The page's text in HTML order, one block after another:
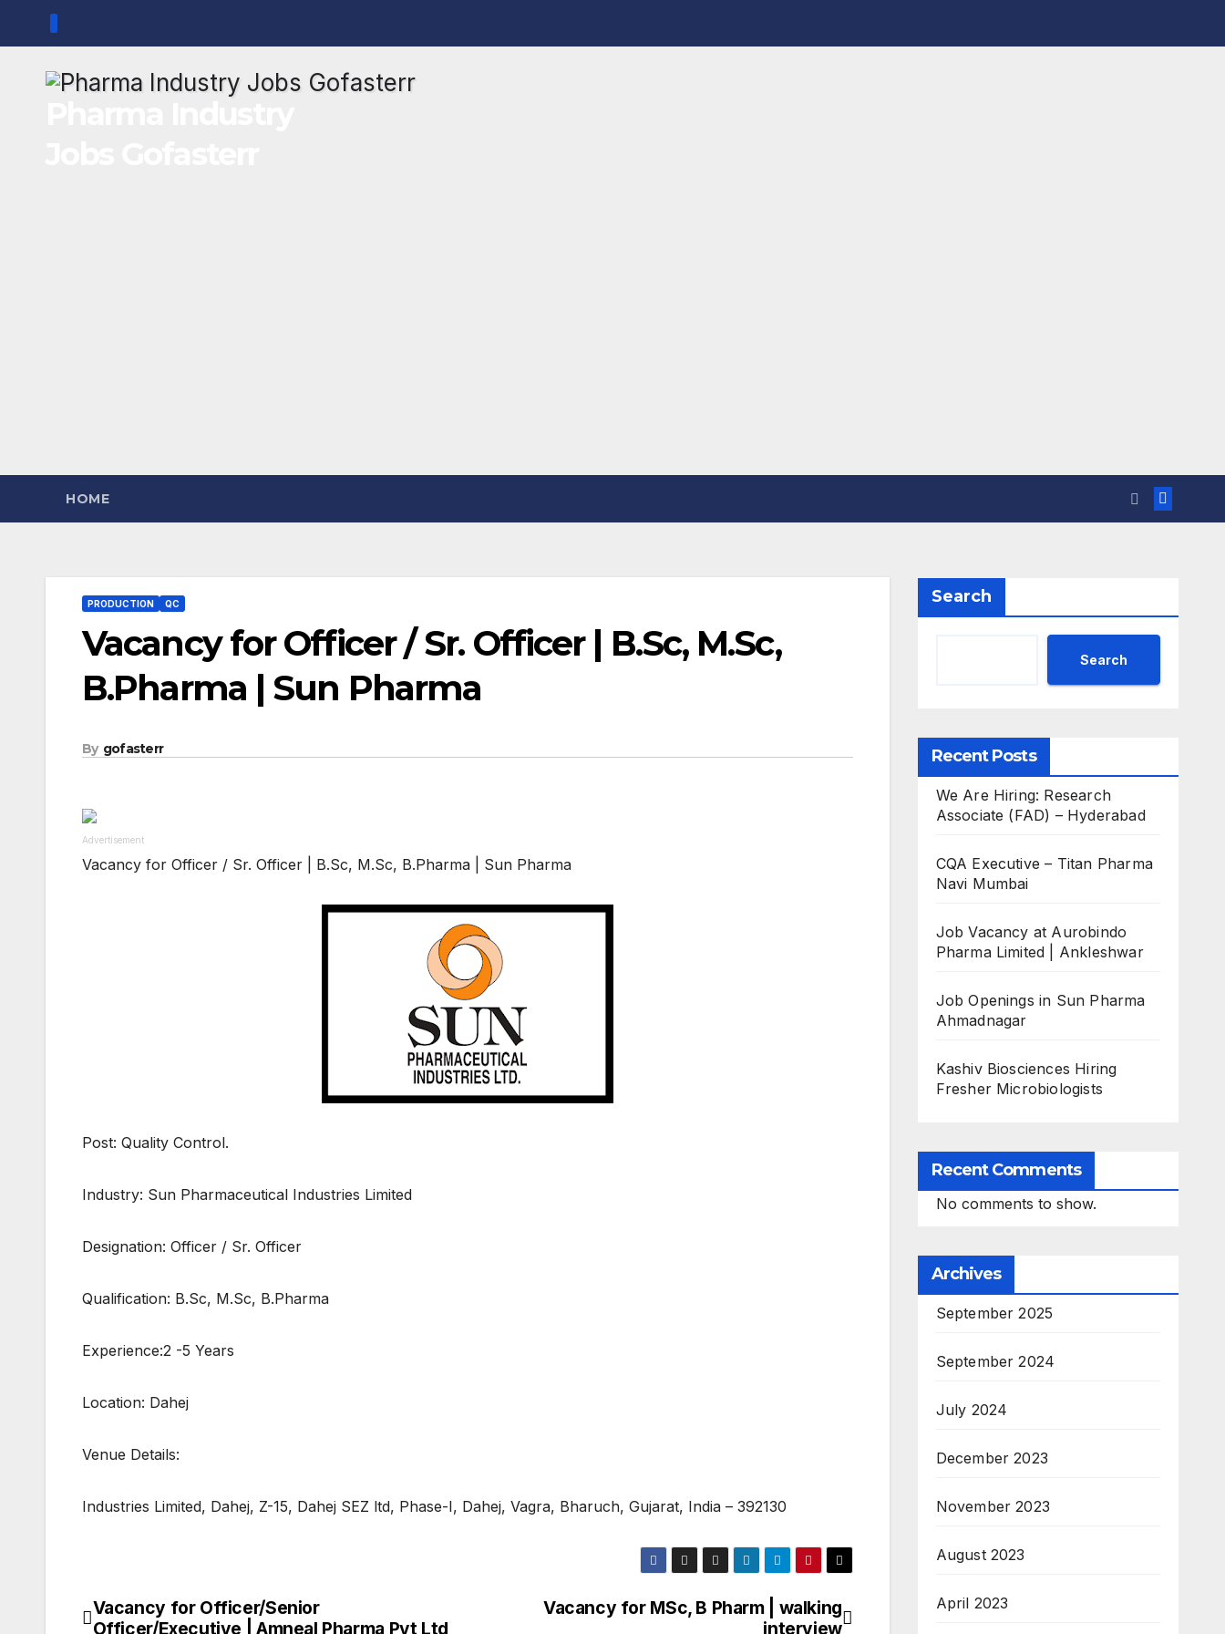
content
HOME
PRODUCTION QC
Vacancy for Officer / Sr. Officer | B.Sc, M.Sc,
B.Pharma | Sun Pharma
By gofasterr
Advertisement
Vacancy for Officer / Sr. Officer | B.Sc, M.Sc, B.Pharma | Sun Pharma
Post: Quality Control.
Industry: Sun Pharmaceutical Industries Limited
Designation: Officer / Sr. Officer
Qualification: B.Sc, M.Sc, B.Pharma
Experience:2 -5 Years
Location: Dahej
Venue Details:
Industries Limited, Dahej, Z-15, Dahej SEZ ltd, Phase-I, Dahej, Vagra, Bharuch, Gujarat, India – 392130
Post
Vacancy for MSc, B Pharm | walking
interview
Vacancy for Officer/Senior
Officer/Executive | Amneal Pharma Pvt Ltd
Search
Search
Recent Posts
We Are Hiring: Research
Associate (FAD) – Hyderabad
CQA Executive – Titan Pharma
Navi Mumbai
Job Vacancy at Aurobindo
Pharma Limited | Ankleshwar
Job Openings in Sun Pharma
Ahmadnagar
Kashiv Biosciences Hiring
Fresher Microbiologists
Recent Comments
No comments to show.
Archives
September 2025
September 2024
July 2024
December 2023
November 2023
August 2023
April 2023